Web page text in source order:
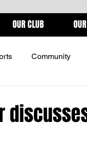
OUR CLUB
Community